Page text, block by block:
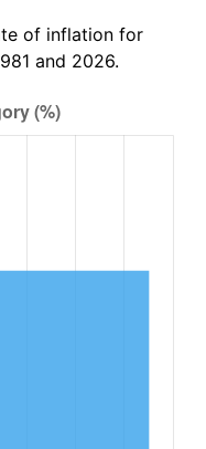
of inflation for
and 2026.